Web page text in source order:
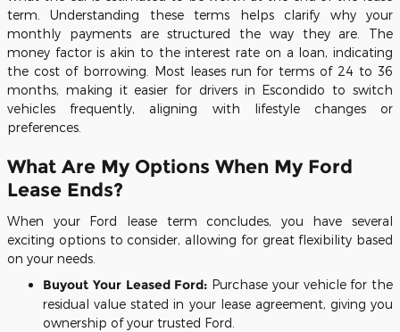
term. Understanding these terms helps clarify why your
monthly payments are structured the way they are. The
money factor is akin to the interest rate on a loan, indicating
the cost of borrowing. Most leases run for terms of 24 to 36
months, making it easier for drivers in Escondido to switch
vehicles frequently, aligning with lifestyle changes or
preferences.
What Are My Options When My Ford
Lease Ends?
When your Ford lease term concludes, you have several
exciting options to consider, allowing for great flexibility based
on your needs.
Buyout Your Leased Ford: Purchase your vehicle for the
residual value stated in your lease agreement, giving you
ownership of your trusted Ford.